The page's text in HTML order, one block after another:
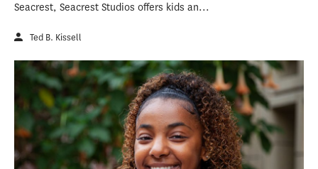
Seacrest, Seacrest Studios offers kids an...
Ted B. Kissell